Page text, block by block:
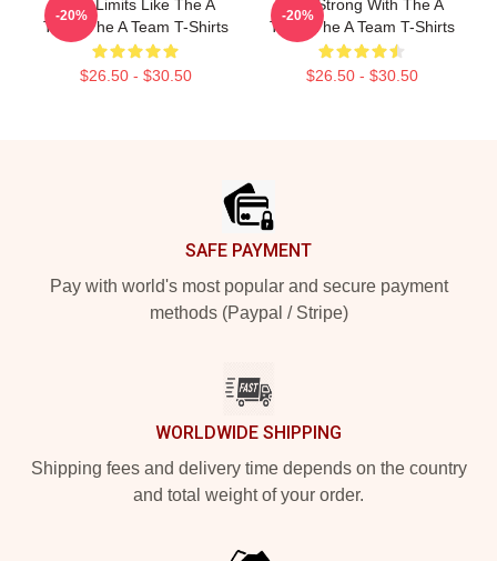
Push Limits Like The A
Team The A Team T-Shirts
$26.50 - $30.50
-20%
Stay Strong With The A
Team The A Team T-Shirts
$26.50 - $30.50
-20%
SAFE PAYMENT
Pay with world's most popular and secure payment
methods (Paypal / Stripe)
WORLDWIDE SHIPPING
Shipping fees and delivery time depends on the country
and total weight of your order.